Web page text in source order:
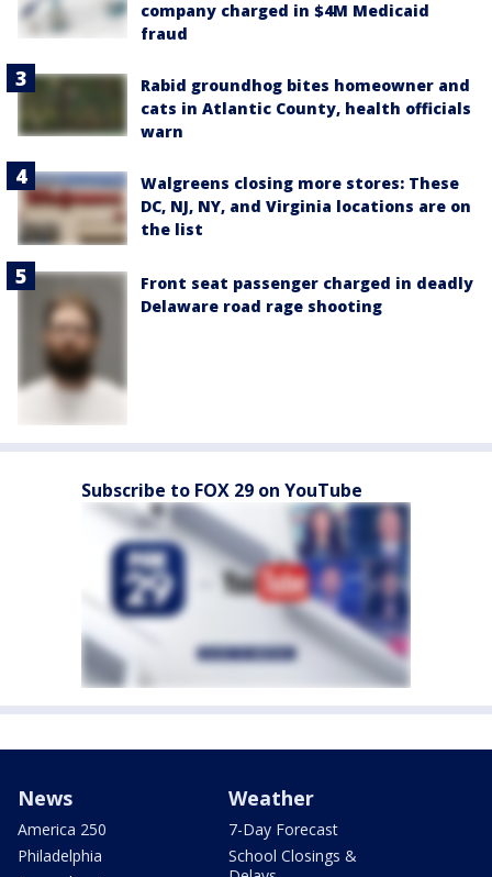
company charged in $4M Medicaid
fraud
Rabid groundhog bites homeowner and
cats in Atlantic County, health officials
warn
Walgreens closing more stores: These
DC, NJ, NY, and Virginia locations are on
the list
Front seat passenger charged in deadly
Delaware road rage shooting
Subscribe to FOX 29 on YouTube
News
America 250
Philadelphia
Weather
7-Day Forecast
School Closings &